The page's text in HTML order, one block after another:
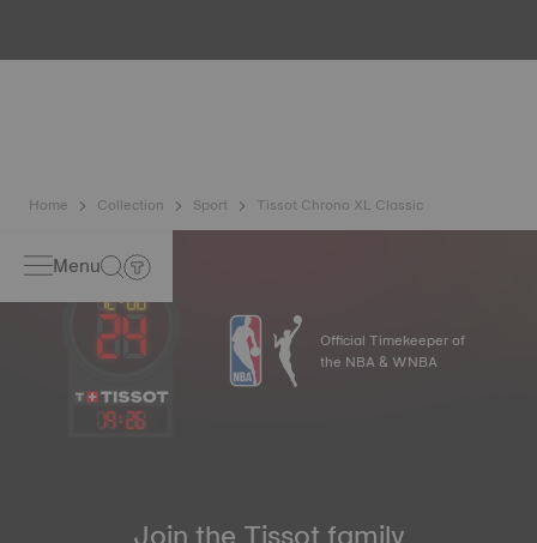
Home Collection Sport Tissot Chrono XL Classic
Menu
19:26
Official Timekeeper of
the NBA & WNBA